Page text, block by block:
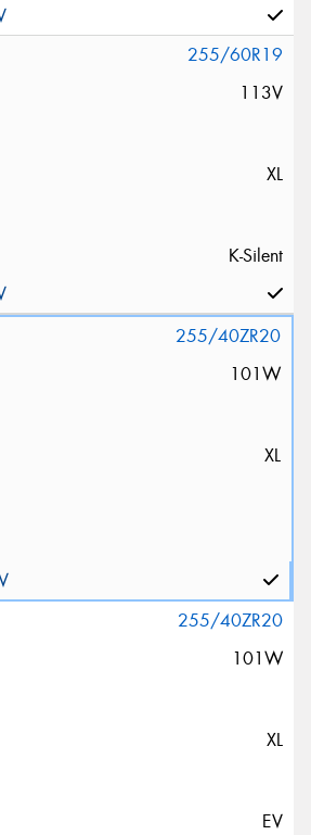
255/60R19
113V
XL
K-Silent
255/40ZR20
101W
XL
255/40ZR20
101W
XL
EV